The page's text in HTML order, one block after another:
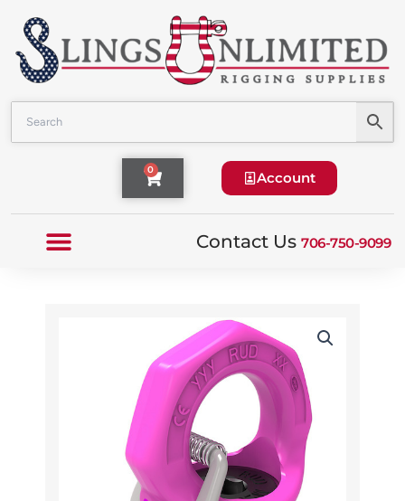
Skip
content
0
Cart Account
Contact Us 706-750-9099